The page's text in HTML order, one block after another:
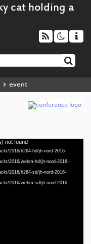
event
not found
2016/h264-hd/jh-nord-2016-
2016/webm-hd/jh-nord-2016-
2016/h264-sd/jh-nord-2016-
2016/webm-sd/jh-nord-2016-